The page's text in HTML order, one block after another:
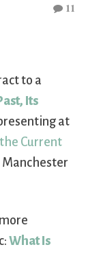
11
to a
Its
at
Current
Manchester
What Is